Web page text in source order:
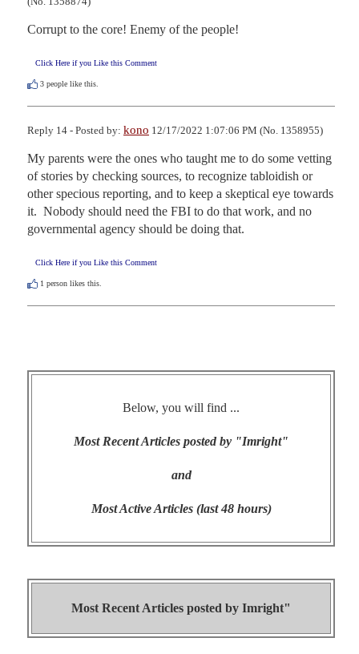
Corrupt to the core! Enemy of the people!
Click Here if you Like this Comment
3 people like this.
Reply 14 - Posted by: kono 12/17/2022 1:07:06 PM (No. 1358955)
My parents were the ones who taught me to do some vetting
of stories by checking sources, to recognize tabloidish or
other specious reporting, and to keep a skeptical eye towards
it.  Nobody should need the FBI to do that work, and no
governmental agency should be doing that.
Click Here if you Like this Comment
1 person likes this.
Below, you will find ...
Most Recent Articles posted by "Imright"
and
Most Active Articles (last 48 hours)
Most Recent Articles posted by Imright"